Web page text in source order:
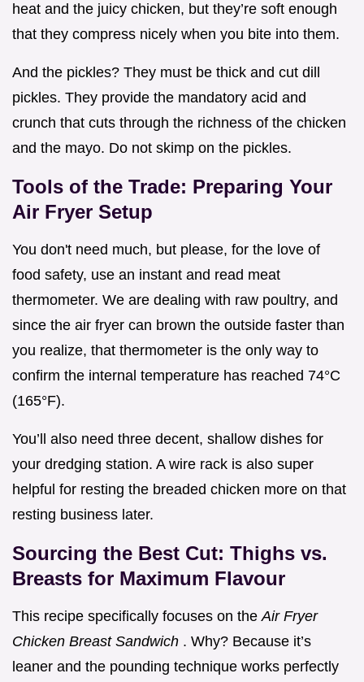
heat and the juicy chicken, but they’re soft enough
that they compress nicely when you bite into them.
And the pickles? They must be thick and cut dill
pickles. They provide the mandatory acid and
crunch that cuts through the richness of the chicken
and the mayo. Do not skimp on the pickles.
Tools of the Trade: Preparing Your
Air Fryer Setup
You don't need much, but please, for the love of
food safety, use an instant and read meat
thermometer. We are dealing with raw poultry, and
since the air fryer can brown the outside faster than
you realize, that thermometer is the only way to
confirm the internal temperature has reached 74°C
(165°F).
You’ll also need three decent, shallow dishes for
your dredging station. A wire rack is also super
helpful for resting the breaded chicken more on that
resting business later.
Sourcing the Best Cut: Thighs vs.
Breasts for Maximum Flavour
This recipe specifically focuses on theAir Fryer
Chicken Breast Sandwich . Why? Because it’s
leaner and the pounding technique works perfectly